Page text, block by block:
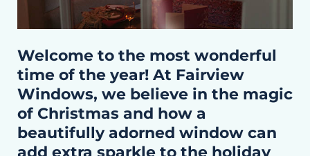
Welcome to the most wonderful
time of the year! At Fairview
Windows, we believe in the magic
of Christmas and how a
beautifully adorned window can
add extra sparkle to the holiday